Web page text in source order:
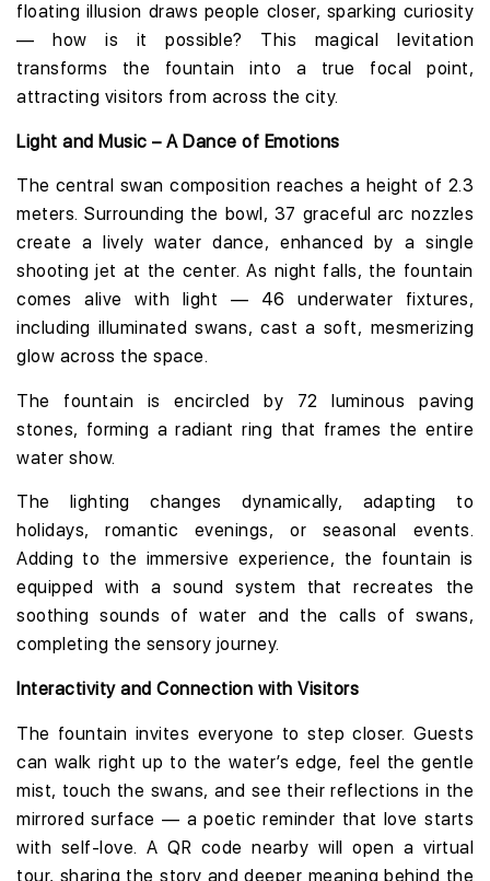
floating illusion draws people closer, sparking curiosity
— how is it possible? This magical levitation
transforms the fountain into a true focal point,
attracting visitors from across the city.
Light and Music – A Dance of Emotions
The central swan composition reaches a height of 2.3
meters. Surrounding the bowl, 37 graceful arc nozzles
create a lively water dance, enhanced by a single
shooting jet at the center. As night falls, the fountain
comes alive with light — 46 underwater fixtures,
including illuminated swans, cast a soft, mesmerizing
glow across the space.
The fountain is encircled by 72 luminous paving
stones, forming a radiant ring that frames the entire
water show.
The lighting changes dynamically, adapting to
holidays, romantic evenings, or seasonal events.
Adding to the immersive experience, the fountain is
equipped with a sound system that recreates the
soothing sounds of water and the calls of swans,
completing the sensory journey.
Interactivity and Connection with Visitors
The fountain invites everyone to step closer. Guests
can walk right up to the water’s edge, feel the gentle
mist, touch the swans, and see their reflections in the
mirrored surface — a poetic reminder that love starts
with self-love. A QR code nearby will open a virtual
tour, sharing the story and deeper meaning behind the